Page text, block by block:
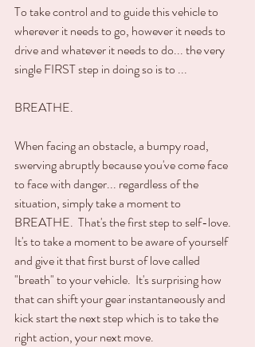
To take control and to guide this vehicle to
wherever it needs to go, however it needs to
drive and whatever it needs to do... the very
single FIRST step in doing so is to ...
BREATHE.
When facing an obstacle, a bumpy road,
swerving abruptly because you've come face
to face with danger... regardless of the
situation, simply take a moment to
BREATHE.  That's the first step to self-love.
It's to take a moment to be aware of yourself
and give it that first burst of love called
"breath" to your vehicle.  It's surprising how
that can shift your gear instantaneously and
kick start the next step which is to take the
right action, your next move.